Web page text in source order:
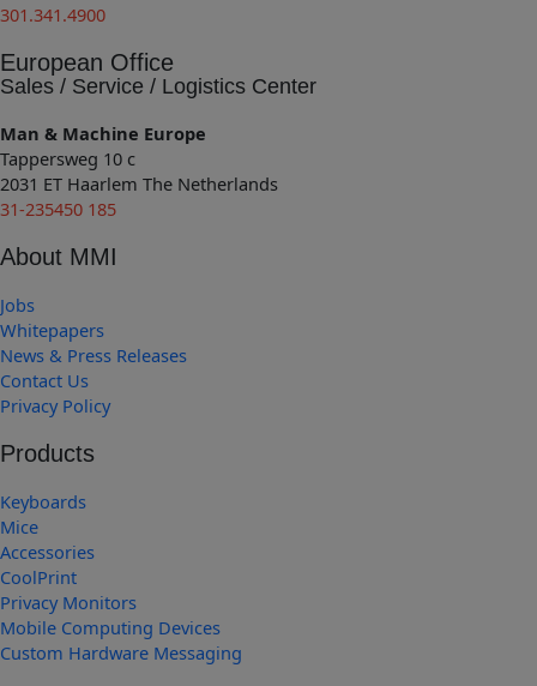
301.341.4900
European Office
Sales / Service / Logistics Center
Man & Machine Europe
Tappersweg 10 c
2031 ET Haarlem The Netherlands
31-235450 185
About MMI
Jobs
Whitepapers
News & Press Releases
Contact Us
Privacy Policy
Products
Keyboards
Mice
Accessories
CoolPrint
Privacy Monitors
Mobile Computing Devices
Custom Hardware Messaging